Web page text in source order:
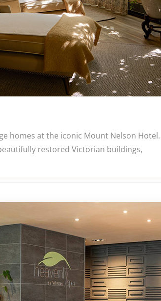
homes at the iconic Mount Nelson
restored Victorian buildings,